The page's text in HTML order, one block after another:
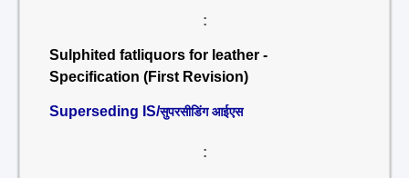
:
Sulphited fatliquors for leather -
Specification (First Revision)
Superseding IS/सुपरसीडिंग आईएस
: